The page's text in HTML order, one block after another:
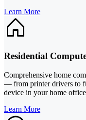
Learn More
Residential
Comprehensive home
— from printer drivers to
device in your home
Learn More